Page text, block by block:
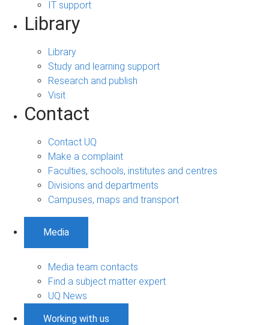
IT support
Library
Library
Study and learning support
Research and publish
Visit
Contact
Contact UQ
Make a complaint
Faculties, schools, institutes and centres
Divisions and departments
Campuses, maps and transport
Media
Media team contacts
Find a subject matter expert
UQ News
Working with us